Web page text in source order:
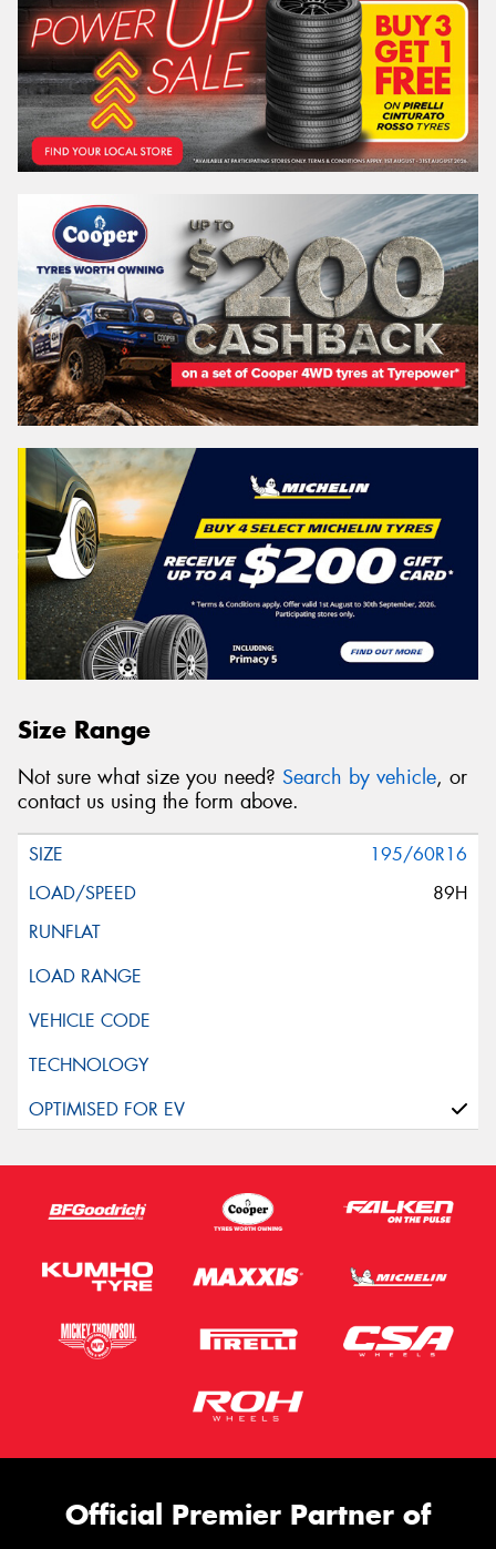
Size Range
Not sure what size you need? Search by vehicle, or
contact us using the form above.
195/60R16
89H
Official Premier Partner of